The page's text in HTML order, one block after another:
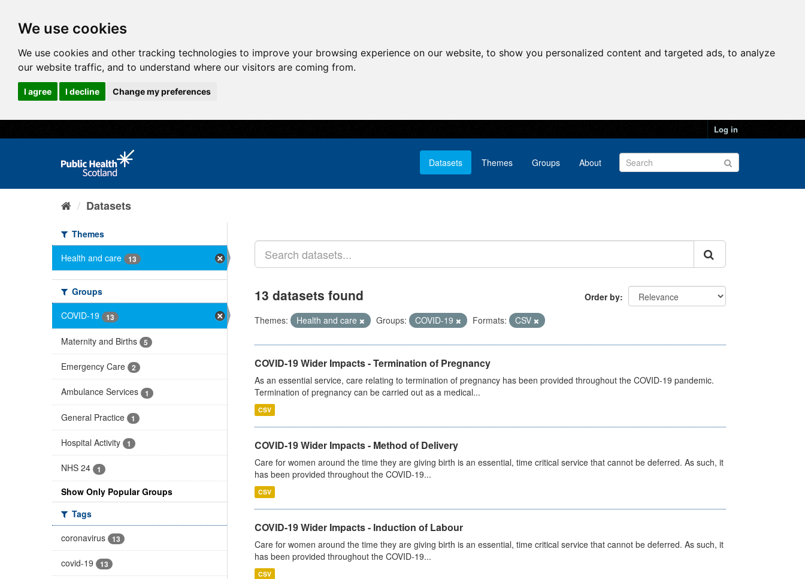
We use cookies
We use cookies and other tracking technologies to improve your browsing experience on our website, to show you personalized content and targeted ads, to analyze
our website traffic, and to understand where our visitors are coming from.
I agree I decline Change my preferences
Log in
Datasets Themes Groups About
Datasets
Themes
Health and care
13
Groups
COVID-19
13
Maternity and Births 5
Emergency Care 2
Ambulance Services 1
General Practice 1
Hospital Activity 1
NHS 24 1
Show Only Popular Groups
Tags
coronavirus
13
covid-19 13
Order by
13 datasets found
Themes: Health and care Groups: COVID-19 Formats: CSV
COVID-19 Wider Impacts - Termination of Pregnancy
As an essential service, care relating to termination of pregnancy has been provided throughout the COVID-19 pandemic.
Termination of pregnancy can be carried out as a medical...
CSV
COVID-19 Wider Impacts - Method of Delivery
Care for women around the time they are giving birth is an essential, time critical service that cannot be deferred. As such, it
has been provided throughout the COVID-19...
CSV
COVID-19 Wider Impacts - Induction of Labour
Care for women around the time they are giving birth is an essential, time critical service that cannot be deferred. As such, it
has been provided throughout the COVID-19...
CSV